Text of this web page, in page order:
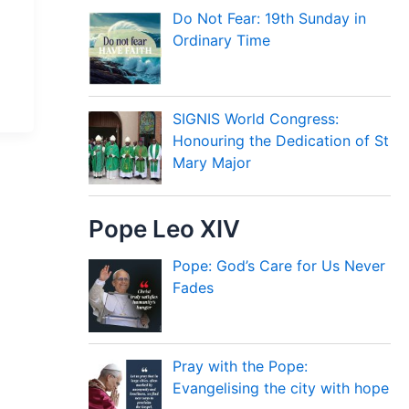
Do Not Fear: 19th Sunday in
Ordinary Time
SIGNIS World Congress:
Honouring the Dedication of St
Mary Major
Pope Leo XIV
Pope: God’s Care for Us Never
Fades
Pray with the Pope:
Evangelising the city with hope